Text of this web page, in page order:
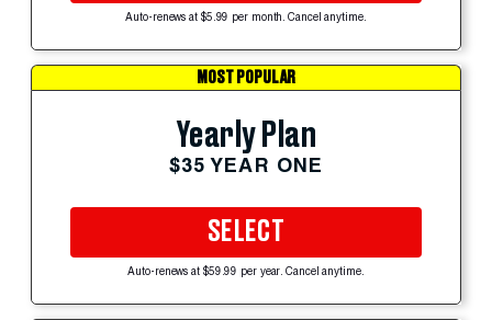
Auto-renews at $5.99 per month. Cancel anytime.
MOST POPULAR
Yearly Plan
$35 YEAR ONE
SELECT
Auto-renews at $59.99 per year. Cancel anytime.